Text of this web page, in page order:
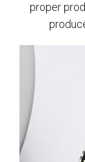
proper